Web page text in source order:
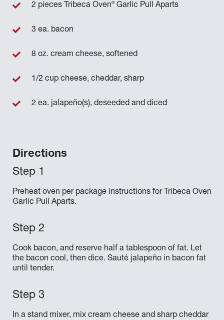
Directions
Preheat oven per package instructions for Tribeca Oven
Garlic Pull Aparts.
Cook bacon, and reserve half a tablespoon of fat. Let
the bacon cool, then dice. Sauté jalapeño in bacon fat
until tender.
In a stand mixer, mix cream cheese and sharp cheddar
2 pieces Tribeca Oven®Garlic Pull Aparts
3 ea. bacon
8 oz. cream cheese, softened
1/2 cup cheese, cheddar, sharp
2 ea. jalapeño(s), deseeded and diced